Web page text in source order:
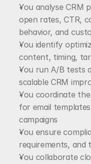
You analyse CRM
open rates, CTR,
behavior, and
You identify
content, timing,
You run A/B tests
scalable CRM
You coordinate
for email
campaigns
You ensure
requirements, and
You collaborate